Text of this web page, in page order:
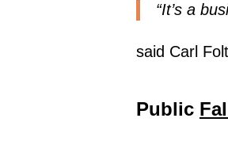
“It’s a
said Carl
Public